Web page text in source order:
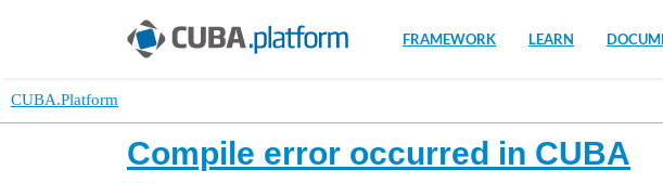
FRAMEWORK LEARN
CUBA.Platform
Compile error occurred in CUBA